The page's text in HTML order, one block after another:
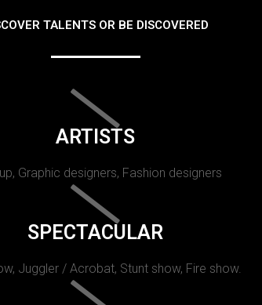
TALENTS OR BE DISCOVERED
ARTISTS
Graphic designers, Fashion designers
SPECTACULAR
Juggler / Acrobat, Stunt show, Fire show.